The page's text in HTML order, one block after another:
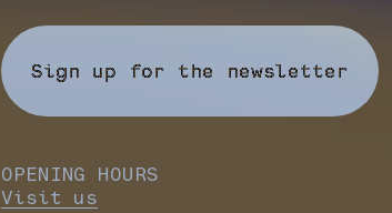
Sign up for the newsletter
OPENING HOURS
Visit us